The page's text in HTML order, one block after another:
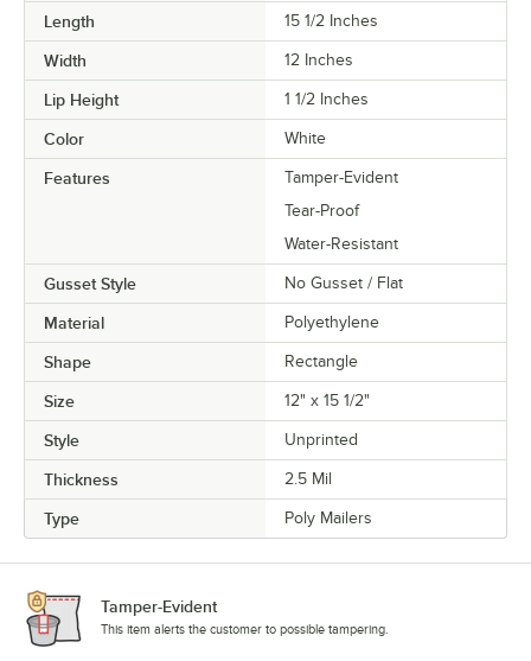
Length 15 1/2 Inches
Width 12 Inches
Lip Height 1 1/2 Inches
Color White
Features
Tamper-Evident
Tear-Proof
Water-Resistant
Gusset Style No Gusset / Flat
Material Polyethylene
Shape Rectangle
Size 12" x 15 1/2"
Style Unprinted
Thickness 2.5 Mil
Type Poly Mailers
Tamper-Evident
This item alerts the customer to possible tampering.